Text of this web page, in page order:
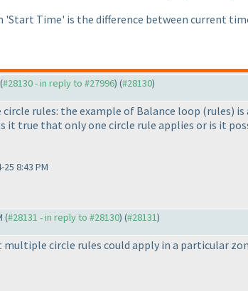
'Start Time' is the difference between current
#28130 - in reply to #27996) (#28130)
rules: the example of Balance loop (rules)
it true that only one circle rule applies or is it
8:43 PM
(#28131 - in reply to #28130) (#28131)
circle rules could apply in a particular